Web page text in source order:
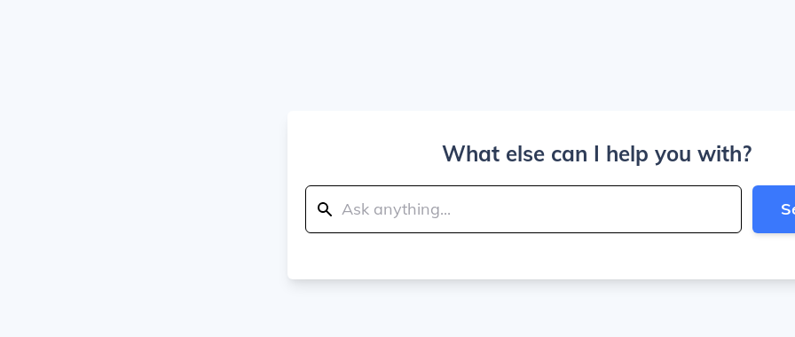
What else can I help you with?